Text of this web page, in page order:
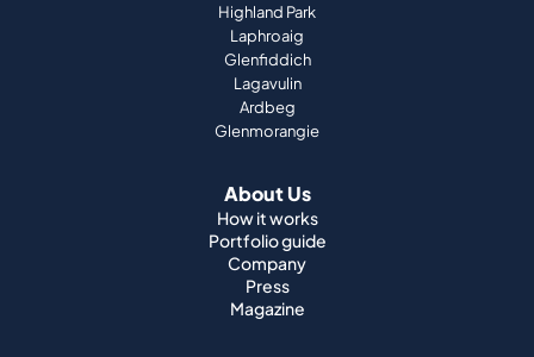
Highland Park
Laphroaig
Glenfiddich
Lagavulin
Ardbeg
Glenmorangie
About Us
How it works
Portfolio guide
Company
Press
Magazine